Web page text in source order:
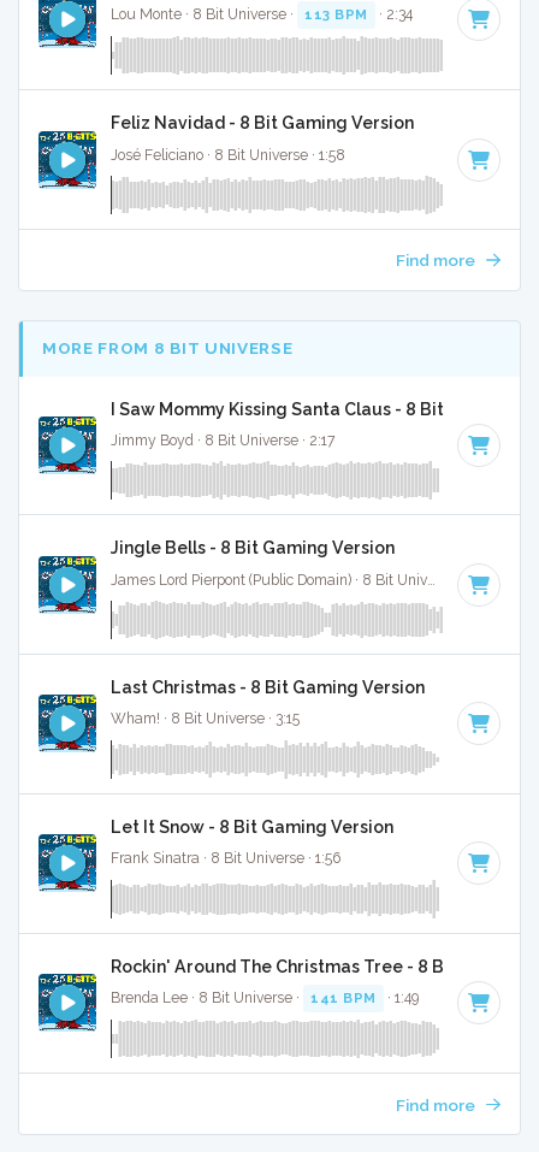
Lou Monte · 8 Bit Universe · 113 BPM · 2:34
Feliz Navidad - 8 Bit Gaming Version
José Feliciano · 8 Bit Universe · 1:58
Find more
MORE FROM 8 BIT UNIVERSE
I Saw Mommy Kissing Santa Claus - 8 Bit Gaming
Jimmy Boyd · 8 Bit Universe · 2:17
Jingle Bells - 8 Bit Gaming Version
Last Christmas - 8 Bit Gaming Version
Wham! · 8 Bit Universe · 3:15
Let It Snow - 8 Bit Gaming Version
Frank Sinatra · 8 Bit Universe · 1:56
Rockin' Around The Christmas Tree - 8 Bit Gaming
Brenda Lee · 8 Bit Universe · 141 BPM · 1:49
Find more